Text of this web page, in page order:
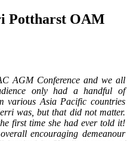
Pottharst OAM
AGM Conference and we all
only had a handful of
various Asia Pacific countries
was, but that did not matter.
first time she had ever told it!
encouraging demeanour